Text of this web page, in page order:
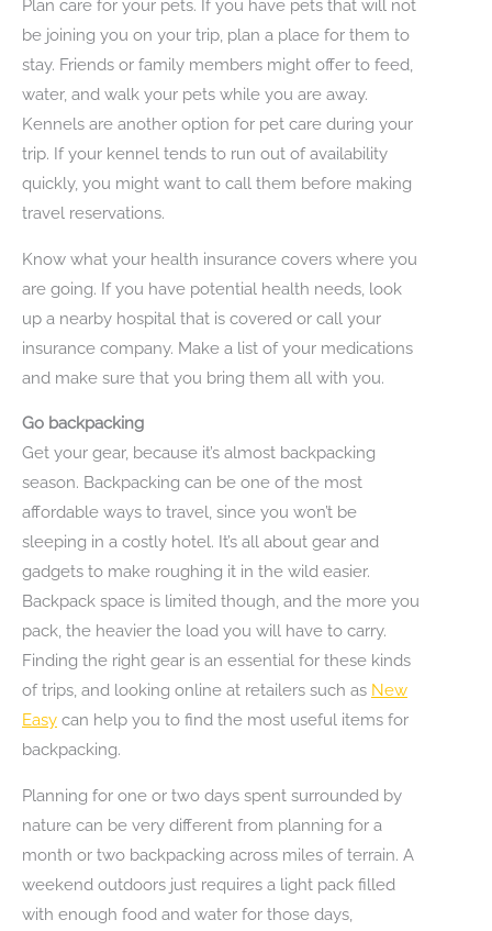
Plan care for your pets. If you have pets that will not
be joining you on your trip, plan a place for them to
stay. Friends or family members might offer to feed,
water, and walk your pets while you are away.
Kennels are another option for pet care during your
trip. If your kennel tends to run out of availability
quickly, you might want to call them before making
travel reservations.
Know what your health insurance covers where you
are going. If you have potential health needs, look
up a nearby hospital that is covered or call your
insurance company. Make a list of your medications
and make sure that you bring them all with you.
Go backpacking
Get your gear, because it’s almost backpacking
season. Backpacking can be one of the most
affordable ways to travel, since you won’t be
sleeping in a costly hotel. It’s all about gear and
gadgets to make roughing it in the wild easier.
Backpack space is limited though, and the more you
pack, the heavier the load you will have to carry.
Finding the right gear is an essential for these kinds
of trips, and looking online at retailers such as New
Easy can help you to find the most useful items for
backpacking.
Planning for one or two days spent surrounded by
nature can be very different from planning for a
month or two backpacking across miles of terrain. A
weekend outdoors just requires a light pack filled
with enough food and water for those days,